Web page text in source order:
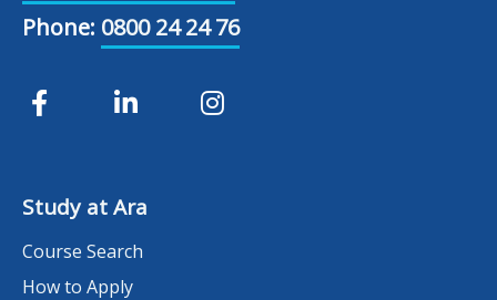
Phone: 0800 24 24 76
Study at Ara
Course Search
How to Apply